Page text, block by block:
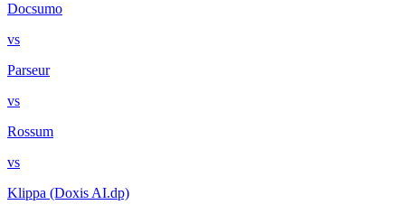
Docsumo
vs
Parseur
vs
Rossum
vs
Klippa (Doxis AI.dp)